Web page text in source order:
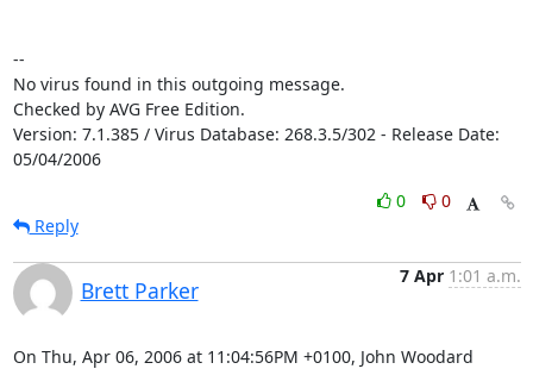
--
No virus found in this outgoing message.
Checked by AVG Free Edition.
Version: 7.1.385 / Virus Database: 268.3.5/302 - Release Date:
05/04/2006
0
0
Reply
Brett Parker
7 Apr 1:01 a.m.
On Thu, Apr 06, 2006 at 11:04:56PM +0100, John Woodard